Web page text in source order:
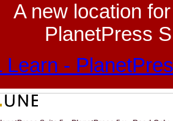
A new location
PlanetPress
Learn -